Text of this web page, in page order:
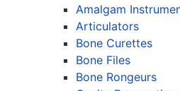
Amalgam
Articulators
Bone Curettes
Bone Files
Bone Rongeurs